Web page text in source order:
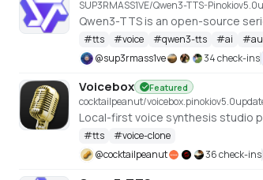
SUP3RMASS1VE/Qwen3-TTS-Pinokiov5.0
Qwen3-TTS is an open-source
#tts #voice #qwen3-tts #ai #
@sup3rmass1ve 34 check-ins
Voicebox Featured
cocktailpeanut/voicebox.pinokiov5.0
Local-first voice synthesis studio
#tts #voice-clone
@cocktailpeanut 36 check-ins